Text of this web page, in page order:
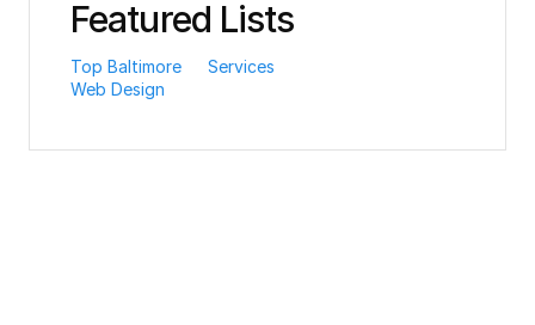
Featured Lists
Top Baltimore
Web Design
Services